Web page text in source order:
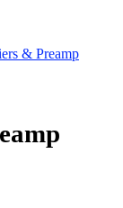
& Preamp